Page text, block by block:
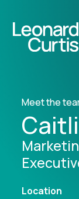
Meet the
Location